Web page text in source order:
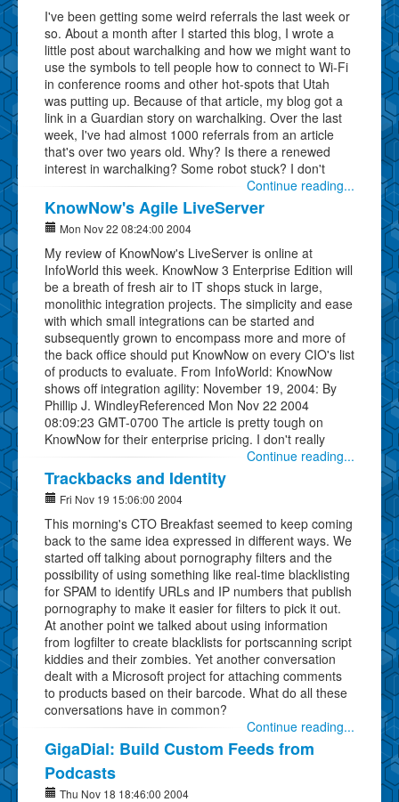
I've been getting some weird referrals the last week or
so. About a month after I started this blog, I wrote a
little post about warchalking and how we might want to
use the symbols to tell people how to connect to Wi-Fi
in conference rooms and other hot-spots that Utah
was putting up. Because of that article, my blog got a
link in a Guardian story on warchalking. Over the last
week, I've had almost 1000 referrals from an article
that's over two years old. Why? Is there a renewed
interest in warchalking? Some robot stuck? I don't
Continue reading...
KnowNow's Agile LiveServer
Mon Nov 22 08:24:00 2004
My review of KnowNow's LiveServer is online at
InfoWorld this week. KnowNow 3 Enterprise Edition will
be a breath of fresh air to IT shops stuck in large,
monolithic integration projects. The simplicity and ease
with which small integrations can be started and
subsequently grown to encompass more and more of
the back office should put KnowNow on every CIO's list
of products to evaluate. From InfoWorld: KnowNow
shows off integration agility: November 19, 2004: By
Phillip J. WindleyReferenced Mon Nov 22 2004
08:09:23 GMT-0700 The article is pretty tough on
KnowNow for their enterprise pricing. I don't really
Continue reading...
Trackbacks and Identity
Fri Nov 19 15:06:00 2004
This morning's CTO Breakfast seemed to keep coming
back to the same idea expressed in different ways. We
started off talking about pornography filters and the
possibility of using something like real-time blacklisting
for SPAM to identify URLs and IP numbers that publish
pornography to make it easier for filters to pick it out.
At another point we talked about using information
from logfilter to create blacklists for portscanning script
kiddies and their zombies. Yet another conversation
dealt with a Microsoft project for attaching comments
to products based on their barcode. What do all these
conversations have in common?
Continue reading...
GigaDial: Build Custom Feeds from
Podcasts
Thu Nov 18 18:46:00 2004